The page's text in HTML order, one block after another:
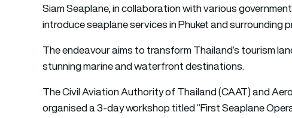
Siam Seaplane, in collaboration with various
introduce seaplane services in Phuket and surrounding
The endeavour aims to transform Thailand’s tourism
stunning marine and waterfront destinations.
The Civil Aviation Authority of Thailand (CAAT) and
organised a 3-day workshop titled “First Seaplane